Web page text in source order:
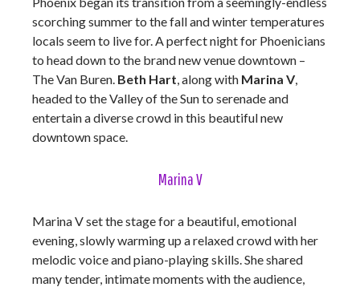
scorching summer to the fall and winter temperatures
locals seem to live for. A perfect night for Phoenicians
to head down to the brand new venue downtown –
The Van Buren. Beth Hart, along with Marina V,
headed to the Valley of the Sun to serenade and
entertain a diverse crowd in this beautiful new
downtown space.
Marina V
Marina V set the stage for a beautiful, emotional
evening, slowly warming up a relaxed crowd with her
melodic voice and piano-playing skills. She shared
many tender, intimate moments with the audience,